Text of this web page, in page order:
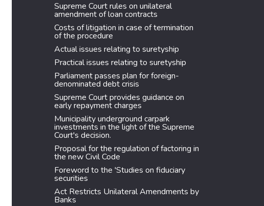
Supreme Court rules on unilateral
amendment of loan contracts
Costs of litigation in case of termination
of the procedure
Actual issues relating to suretyship
Practical issues relating to suretyship
Parliament passes plan for foreign-
denominated debt crisis
Supreme Court provides guidance on
early repayment charges
Municipality underground carpark
investments in the light of the Supreme
Court's decision.
Proposal for the regulation of factoring in
the new Civil Code
Foreword to the 'Studies on fiduciary
securities
Act Restricts Unilateral Amendments by
Banks